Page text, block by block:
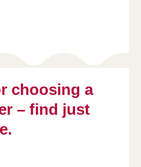
choosing a
– find just